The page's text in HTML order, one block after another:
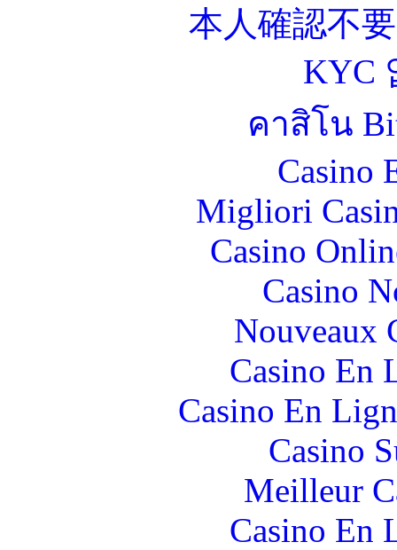
本人確認不
KYC
คาสิโน
Casino
Migliori
Casino
Casino
Nouveaux
Casino En
Casino En
Casino
Meilleur
Casino En